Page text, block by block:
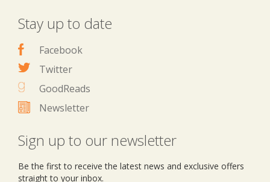
Stay up to date
Facebook
Twitter
GoodReads
Newsletter
Sign up to our newsletter
Be the first to receive the latest news and exclusive offers
straight to your inbox.